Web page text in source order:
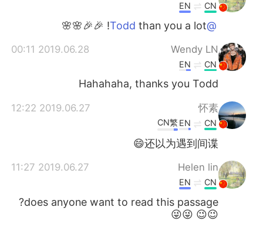
CN
EN
@Todd
than you a lot! 🎉🎉🌸🌸
Wendy LN
2019.06.28 00:11
CN
EN
Hahahaha, thanks you Todd
怀素
2019.06.27 12:22
CN
EN
CN繁
还以为遇到间谍😄
Helen lin
2019.06.27 11:27
CN
EN
does anyone want to read this passage?
😉😉 😜😜